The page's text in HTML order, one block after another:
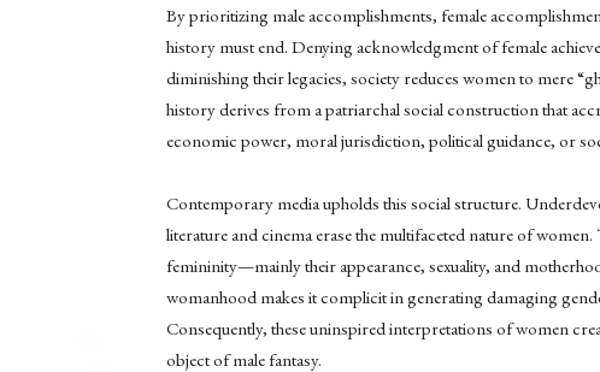
By prioritizing male accomplishments, female
history must end. Denying acknowledgment of female
diminishing their legacies, society reduces women to mere
history derives from a patriarchal social construction that
economic power, moral jurisdiction, political guidance, or
Contemporary media upholds this social structure.
literature and cinema erase the multifaceted nature of
femininity—mainly their appearance, sexuality, and
womanhood makes it complicit in generating damaging
Consequently, these uninspired interpretations of women
object of male fantasy.